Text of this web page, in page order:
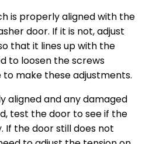
is properly aligned with the
door. If it is not, adjust
that it lines up with the
to loosen the screws
make these adjustments.
aligned and any damaged
test the door to see if the
If the door still does not